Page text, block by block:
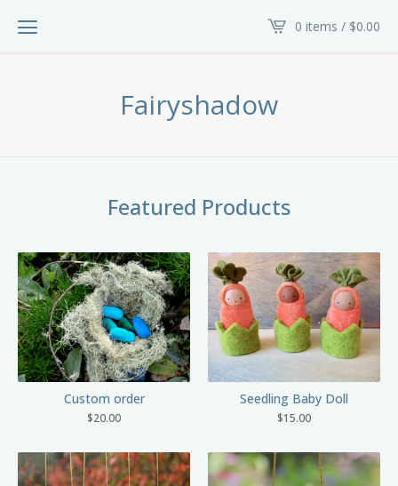
0 items / $0.00
Fairyshadow
Featured Products
Custom order
$20.00
Seedling Baby Doll
$15.00